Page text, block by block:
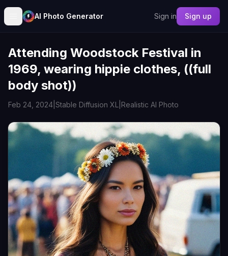
AI Photo Generator Sign in Sign up
Attending Woodstock Festival in
1969, wearing hippie clothes, ((full
body shot))
Feb 24, 2024 Stable Diffusion XL Realistic AI Photo